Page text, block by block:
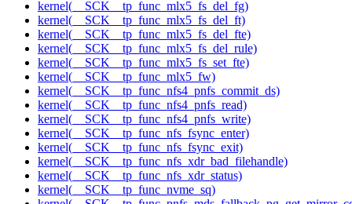
kernel(__SCK__tp_func_mlx5_fs_del_fg)
kernel(__SCK__tp_func_mlx5_fs_del_ft)
kernel(__SCK__tp_func_mlx5_fs_del_fte)
kernel(__SCK__tp_func_mlx5_fs_del_rule)
kernel(__SCK__tp_func_mlx5_fs_set_fte)
kernel(__SCK__tp_func_mlx5_fw)
kernel(__SCK__tp_func_nfs4_pnfs_commit_ds)
kernel(__SCK__tp_func_nfs4_pnfs_read)
kernel(__SCK__tp_func_nfs4_pnfs_write)
kernel(__SCK__tp_func_nfs_fsync_enter)
kernel(__SCK__tp_func_nfs_fsync_exit)
kernel(__SCK__tp_func_nfs_xdr_bad_filehandle)
kernel(__SCK__tp_func_nfs_xdr_status)
kernel(__SCK__tp_func_nvme_sq)